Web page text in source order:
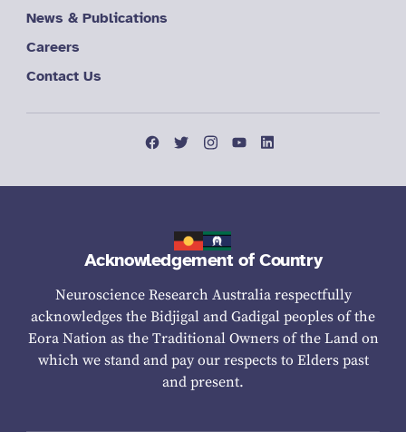
News & Publications
Careers
Contact Us
Acknowledgement of Country
Neuroscience Research Australia respectfully
acknowledges the Bidjigal and Gadigal peoples of the
Eora Nation as the Traditional Owners of the Land on
which we stand and pay our respects to Elders past
and present.